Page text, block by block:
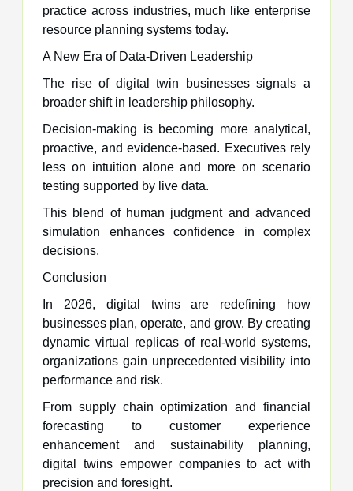
practice across industries, much like enterprise
resource planning systems today.
A New Era of Data-Driven Leadership
The rise of digital twin businesses signals a
broader shift in leadership philosophy.
Decision-making is becoming more analytical,
proactive, and evidence-based. Executives rely
less on intuition alone and more on scenario
testing supported by live data.
This blend of human judgment and advanced
simulation enhances confidence in complex
decisions.
Conclusion
In 2026, digital twins are redefining how
businesses plan, operate, and grow. By creating
dynamic virtual replicas of real-world systems,
organizations gain unprecedented visibility into
performance and risk.
From supply chain optimization and financial
forecasting to customer experience
enhancement and sustainability planning,
digital twins empower companies to act with
precision and foresight.